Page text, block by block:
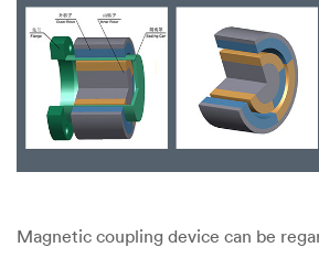
Magnetic coupling device can be